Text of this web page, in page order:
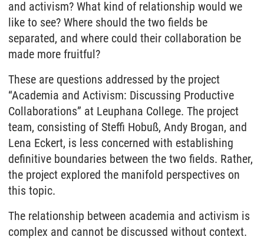
and activism? What kind of relationship would we
like to see? Where should the two fields be
separated, and where could their collaboration be
made more fruitful?
These are questions addressed by the project
“Academia and Activism: Discussing Productive
Collaborations” at Leuphana College. The project
team, consisting of Steffi Hobuß, Andy Brogan, and
Lena Eckert, is less concerned with establishing
definitive boundaries between the two fields. Rather,
the project explored the manifold perspectives on
this topic.
The relationship between academia and activism is
complex and cannot be discussed without context.